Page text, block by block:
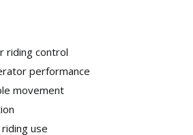
riding control
performance
movement
use